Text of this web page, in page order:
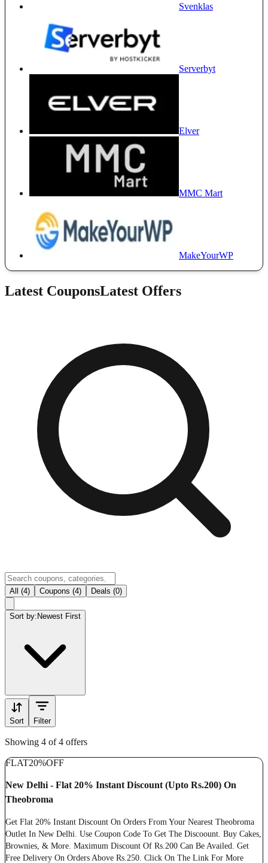
Svenklas
Serverbyt
Elver
MMC Mart
MakeYourWP
Latest CouponsLatest Offers
All (4) Coupons (4) Deals (0)
Sort by: Newest First
Sort Filter
Showing 4 of 4 offers
FLAT20%OFF
New Delhi - Flat 20% Instant Discount (Upto Rs.200) On
Theobroma
Get Flat 20% Instant Discount On Orders From Your Nearest Theobroma
Outlet In New Delhi. Use Coupon Code To Get The Discoount. Buy Cakes,
Brownies, & More. Maximum Discount Of Rs.200 Can Be Availed. Get
Free Delivery On Orders Above Rs.250. Click On The Link For More